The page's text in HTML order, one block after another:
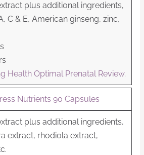
plus additional ingredients,
C & E, American ginseng, zinc,
Health Optimal Prenatal Review.
Nutrients 90 Capsules
plus additional ingredients,
extract, rhodiola extract,